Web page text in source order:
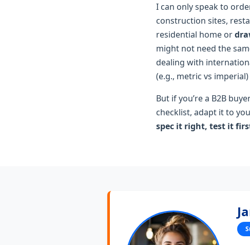
I can only speak to
construction sites,
residential home or
might not need the
dealing with
(e.g., metric vs
But if you’re a B2B
checklist, adapt it to
spec it right, test it